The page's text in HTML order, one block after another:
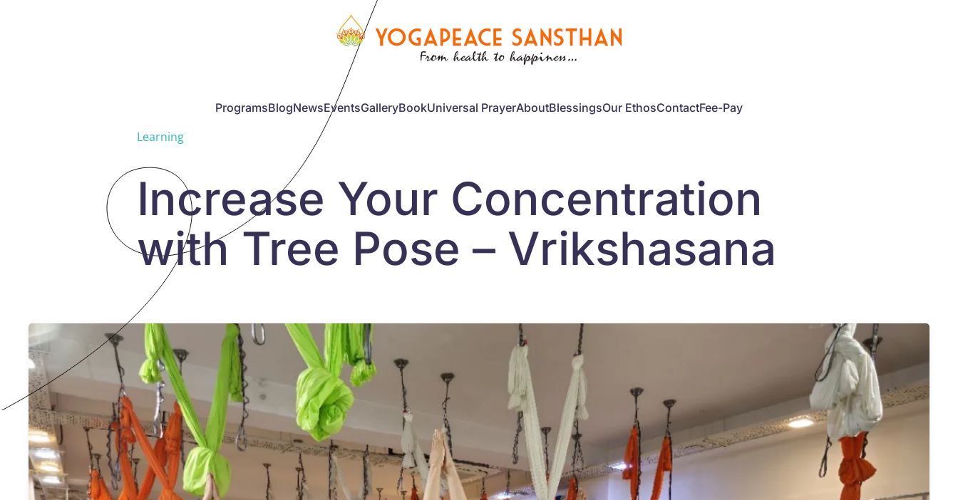
ProgramsBlogNewsEventsGalleryBookUniversal PrayerAboutBlessingsOur EthosContactFee-Pay
Learning
Increase Your Concentration
with Tree Pose – Vrikshasana